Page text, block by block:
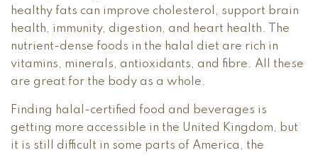
healthy fats can improve cholesterol, support brain
health, immunity, digestion, and heart health. The
nutrient-dense foods in the halal diet are rich in
vitamins, minerals, antioxidants, and fibre. All these
are great for the body as a whole.
Finding halal-certified food and beverages is
getting more accessible in the United Kingdom, but
it is still difficult in some parts of America, the